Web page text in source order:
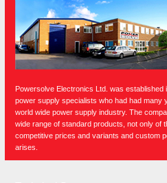
Powersolve Electronics Ltd. was
power supply specialists who had had many
world wide power supply industry. The
wide range of standard products, not only of
competitive prices and variants and custom
arises.